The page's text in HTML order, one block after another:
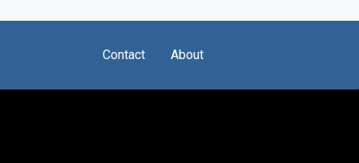
Contact About